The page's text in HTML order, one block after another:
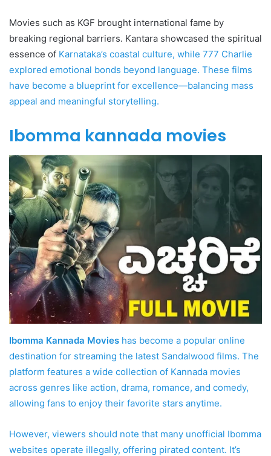
Movies such as KGF brought international fame by
breaking regional barriers. Kantara showcased the spiritual
essence of Karnataka’s coastal culture, while 777 Charlie
explored emotional bonds beyond language. These films
have become a blueprint for excellence—balancing mass
appeal and meaningful storytelling.
Ibomma kannada movies
Ibomma Kannada Movies has become a popular online
destination for streaming the latest Sandalwood films. The
platform features a wide collection of Kannada movies
across genres like action, drama, romance, and comedy,
allowing fans to enjoy their favorite stars anytime.
However, viewers should note that many unofficial Ibomma
websites operate illegally, offering pirated content. It’s